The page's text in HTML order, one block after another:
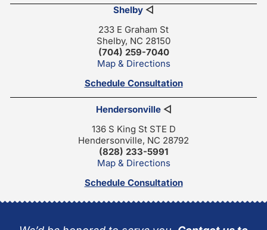
Shelby ◁
233 E Graham St
Shelby, NC 28150
(704) 259-7040
Map & Directions
Schedule Consultation
Hendersonville◁
136 S King St STE D
Hendersonville, NC 28792
(828) 233-5991
Map & Directions
Schedule Consultation